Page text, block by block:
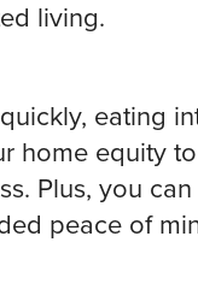
living.
eating
home equity to
Plus, you
peace of